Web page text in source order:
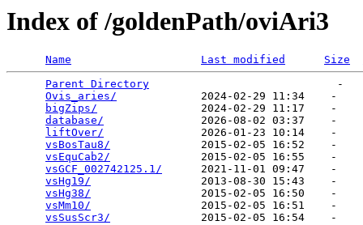
Index of /goldenPath/oviAri3
Name Last modified Size
Parent Directory
                             -
Ovis_aries/
             2024-02-29 11:34    -
bigZips/
                2024-02-29 11:17    -
database/
               2026-08-02 03:37    -
liftOver/
               2026-01-23 10:14    -
vsBosTau8/
              2015-02-05 16:52    -
vsEquCab2/
              2015-02-05 16:55    -
vsGCF_002742125.1/
      2021-11-01 09:47    -
vsHg19/
                 2013-08-30 15:43    -
vsHg38/
                 2015-02-05 16:50    -
vsMm10/
                 2015-02-05 16:51    -
vsSusScr3/